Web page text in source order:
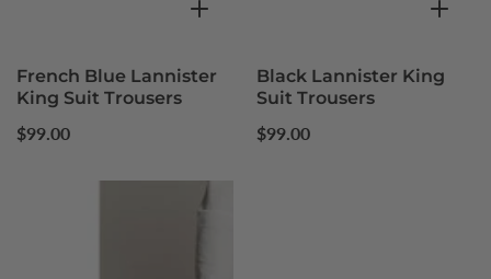
French Blue Lannister
King Suit Trousers
Regular
$99.00
Black Lannister King
Suit Trousers
Regular
$99.00